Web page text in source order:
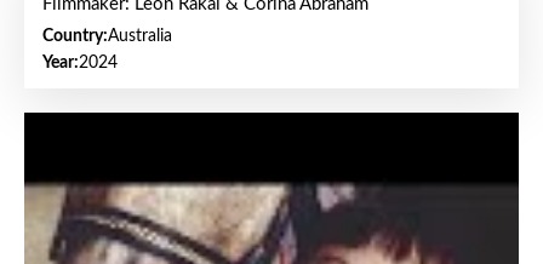
Filmmaker: Leon Rakai & Corina Abraham
Country:Australia
Year:2024